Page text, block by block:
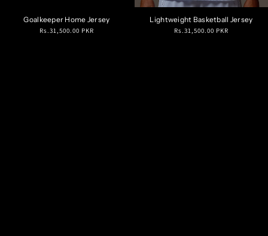
Goalkeeper Home Jersey
Regular
Rs.31,500.00 PKR
Lightweight Basketball Jersey
Regular
Rs.31,500.00 PKR